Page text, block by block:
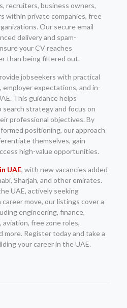
recruiters, business owners,
within private companies, free
Our secure email
delivery and spam-
your CV reaches
than being filtered out.
jobseekers with practical
expectations, and in-
This guidance helps
strategy and focus on
professional objectives. By
positioning, our approach
themselves, gain
high-value opportunities.
UAE, with new vacancies added
Sharjah, and other emirates.
UAE, actively seeking
move, our listings cover a
engineering, finance,
free zone roles,
more. Register today and take a
your career in the UAE.